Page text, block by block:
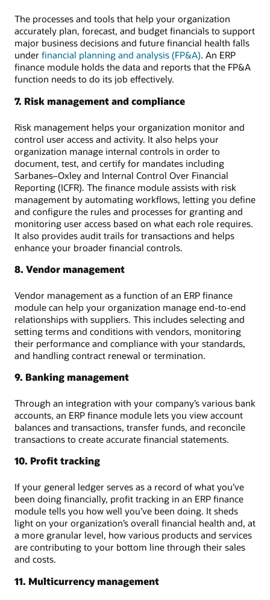
The processes and tools that help your organization
accurately plan, forecast, and budget financials to support
major business decisions and future financial health falls
under financial planning and analysis (FP&A). An ERP
finance module holds the data and reports that the FP&A
function needs to do its job effectively.
7. Risk management and compliance
Risk management helps your organization monitor and
control user access and activity. It also helps your
organization manage internal controls in order to
document, test, and certify for mandates including
Sarbanes–Oxley and Internal Control Over Financial
Reporting (ICFR). The finance module assists with risk
management by automating workflows, letting you define
and configure the rules and processes for granting and
monitoring user access based on what each role requires.
It also provides audit trails for transactions and helps
enhance your broader financial controls.
8. Vendor management
Vendor management as a function of an ERP finance
module can help your organization manage end-to-end
relationships with suppliers. This includes selecting and
setting terms and conditions with vendors, monitoring
their performance and compliance with your standards,
and handling contract renewal or termination.
9. Banking management
Through an integration with your company’s various bank
accounts, an ERP finance module lets you view account
balances and transactions, transfer funds, and reconcile
transactions to create accurate financial statements.
10. Profit tracking
If your general ledger serves as a record of what you’ve
been doing financially, profit tracking in an ERP finance
module tells you how well you’ve been doing. It sheds
light on your organization’s overall financial health and, at
a more granular level, how various products and services
are contributing to your bottom line through their sales
and costs.
11. Multicurrency management